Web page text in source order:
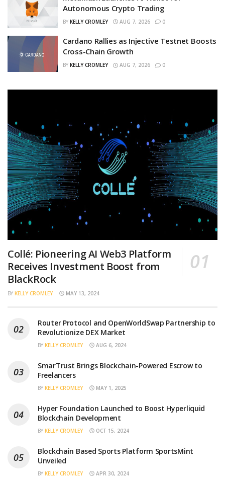
Autonomous Crypto Trading
BY KELLY CROMLEY AUG 7, 2026 0
Cardano Rallies as Injective Testnet Boosts
Cross-Chain Growth
BY KELLY CROMLEY AUG 7, 2026 0
Collé: Pioneering AI Web3 Platform
Receives Investment Boost from
BlackRock
BY KELLY CROMLEY MAY 13, 2024
Router Protocol and OpenWorldSwap Partnership to
Revolutionize DEX Market
BY KELLY CROMLEY AUG 6, 2024
SmarTrust Brings Blockchain-Powered Escrow to
Freelancers
BY KELLY CROMLEY MAY 1, 2025
Hyper Foundation Launched to Boost Hyperliquid
Blockchain Development
BY KELLY CROMLEY OCT 15, 2024
Blockchain Based Sports Platform SportsMint
Unveiled
BY KELLY CROMLEY APR 30, 2024